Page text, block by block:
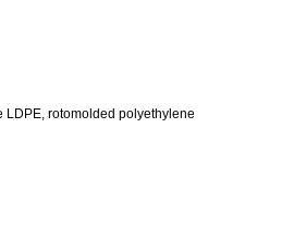
LDPE, rotomolded polyethylene